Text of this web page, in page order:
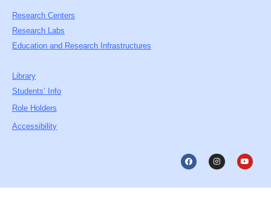
Research Centers
Research Labs
Education and Research Infrastructures
Library
Students’ Info
Role Holders
Accessibility